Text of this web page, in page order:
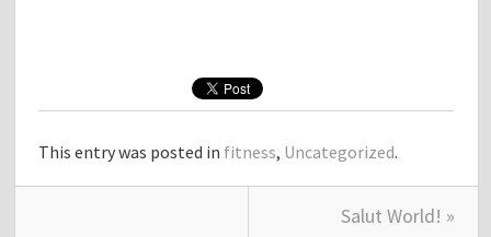
This entry was posted in fitness, Uncategorized.
Salut World! »